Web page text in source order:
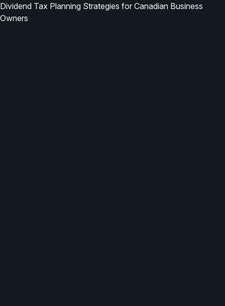
Dividend Tax Planning Strategies for Canadian Business
Owners